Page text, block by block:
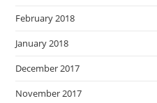
February 2018
January 2018
December 2017
November 2017